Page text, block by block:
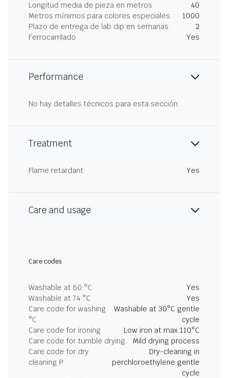
Longitud media de pieza en metros
40
Metros mínimos para colores especiales
1000
Plazo de entrega de lab dip en semanas
2
Ferrocarrilado
Yes
Performance
No hay detalles técnicos para esta sección.
Treatment
Flame retardant Yes
Care and usage
Care codes
Washable at 60 °C
Yes
Washable at 74 °C
Yes
Care code for washing
°C
Washable at 30°C gentle
cycle
Care code for ironing
Low iron at max 110°C
Care code for tumble drying
Mild drying process
Care code for dry
cleaning P
Dry-cleaning in
perchloroethylene gentle
cycle